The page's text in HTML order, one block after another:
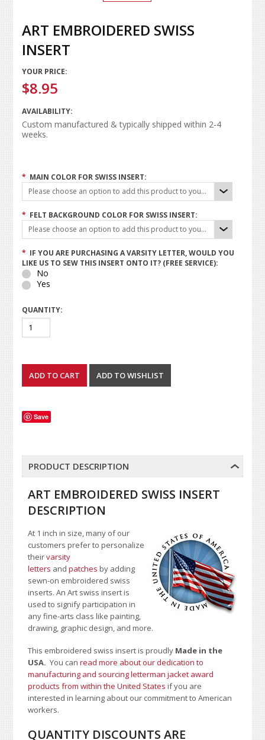
ART EMBROIDERED SWISS
INSERT
YOUR PRICE:
$8.95
AVAILABILITY:
Custom manufactured & typically shipped within 2-4
weeks.
* MAIN COLOR FOR SWISS INSERT:
Please choose an option to add this product to your cart.
* FELT BACKGROUND COLOR FOR SWISS INSERT:
Please choose an option to add this product to your cart.
* IF YOU ARE PURCHASING A VARSITY LETTER, WOULD YOU
LIKE US TO SEW THIS INSERT ONTO IT? (FREE SERVICE):
No
Yes
QUANTITY:
Save
PRODUCT DESCRIPTION
ART EMBROIDERED SWISS INSERT
DESCRIPTION
At 1 inch in size, many of our
customers prefer to personalize
theirvarsity
letters andpatches by adding
sewn-on embroidered swiss
inserts. An Art swiss insert is
used to signify participation in
any fine-arts class like painting,
drawing, graphic design, and more.
This embroidered swiss insert is proudly Made in the
USA.You canread more about our dedication to
manufacturing and sourcing letterman jacket award
products from within the United States if you are
interested in learning about our commitment to American
workers.
QUANTITY DISCOUNTS ARE